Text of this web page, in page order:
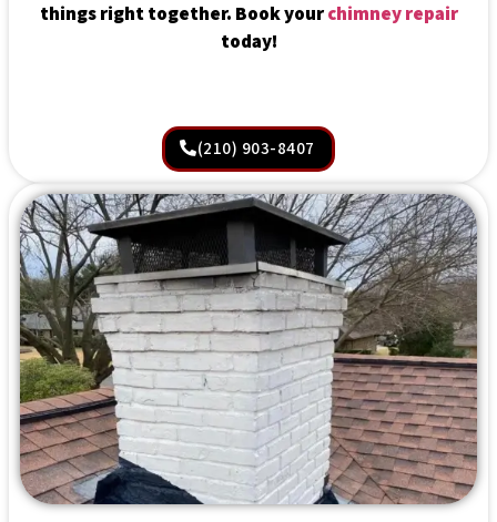
things right together. Book yourchimney repair
today!
(210) 903-8407